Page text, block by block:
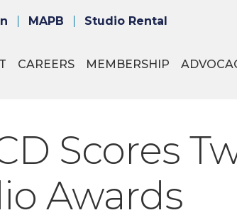
MAPB Studio Rental
CAREERS MEMBERSHIP
Scores
Awards